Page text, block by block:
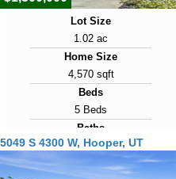
Lot Size
1.02 ac
Home Size
4,570 sqft
Beds
5 Beds
Baths
4 Baths
Year Built
5049 S 4300 W, Hooper, UT